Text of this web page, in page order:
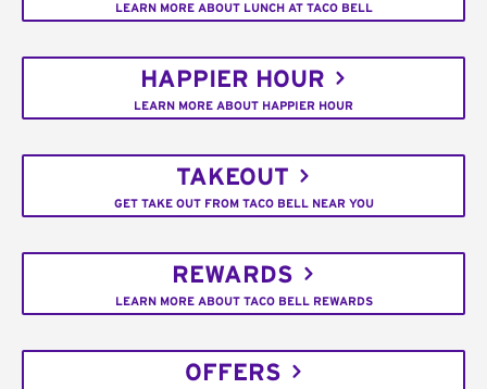
LEARN MORE ABOUT LUNCH AT TACO BELL
HAPPIER HOUR
LEARN MORE ABOUT HAPPIER HOUR
TAKEOUT
GET TAKE OUT FROM TACO BELL NEAR YOU
REWARDS
LEARN MORE ABOUT TACO BELL REWARDS
OFFERS